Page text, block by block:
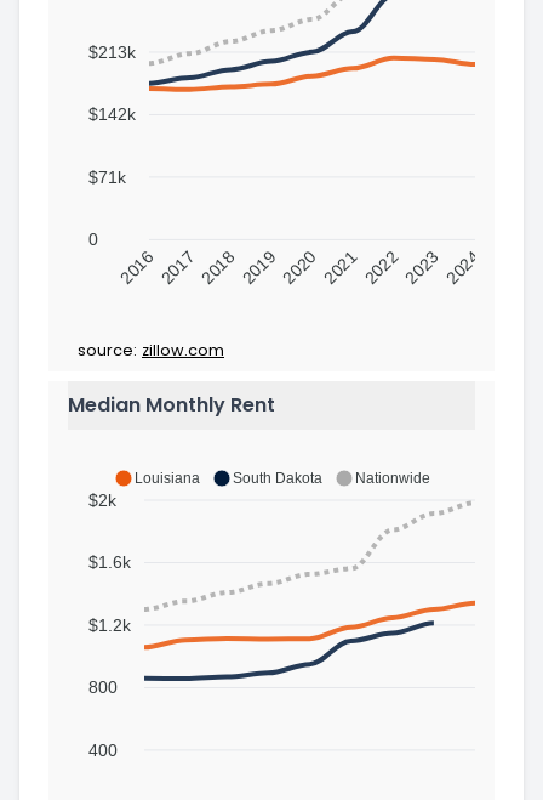
$213k
$142k
$71k
0
2016 2017 2018 20192020 202120222023 2024
source: zillow.com
Median Monthly Rent
Louisiana South Dakota Nationwide
$2k
$1.6k
$1.2k
800
400